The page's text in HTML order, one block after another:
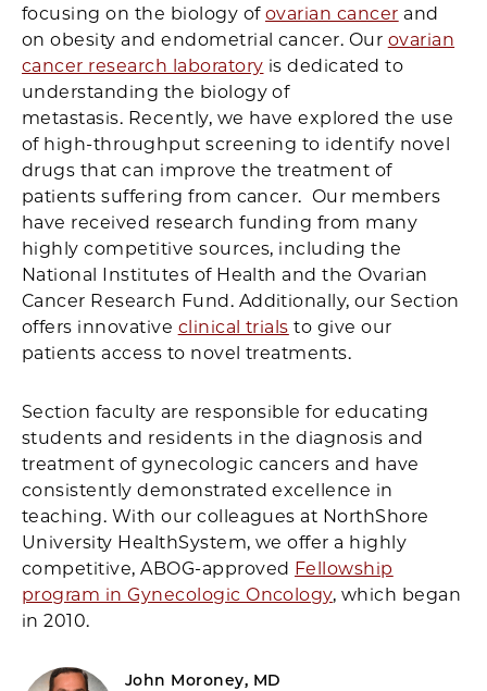
focusing on the biology of ovarian cancer and
on obesity and endometrial cancer. Our ovarian
cancer research laboratory is dedicated to
understanding the biology of
metastasis. Recently, we have explored the use
of high-throughput screening to identify novel
drugs that can improve the treatment of
patients suffering from cancer. Our members
have received research funding from many
highly competitive sources, including the
National Institutes of Health and the Ovarian
Cancer Research Fund. Additionally, our Section
offers innovative clinical trials to give our
patients access to novel treatments.
Section faculty are responsible for educating
students and residents in the diagnosis and
treatment of gynecologic cancers and have
consistently demonstrated excellence in
teaching. With our colleagues at NorthShore
University HealthSystem, we offer a highly
competitive, ABOG-approved Fellowship
program in Gynecologic Oncology, which began
in 2010.
John Moroney, MD